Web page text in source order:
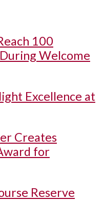
100
Welcome
Excellence at
Creates
for
Reserve